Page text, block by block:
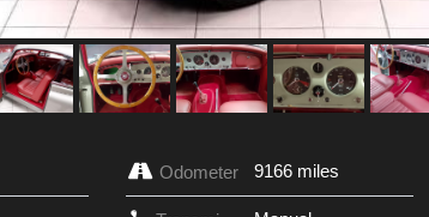
Odometer 9166 miles